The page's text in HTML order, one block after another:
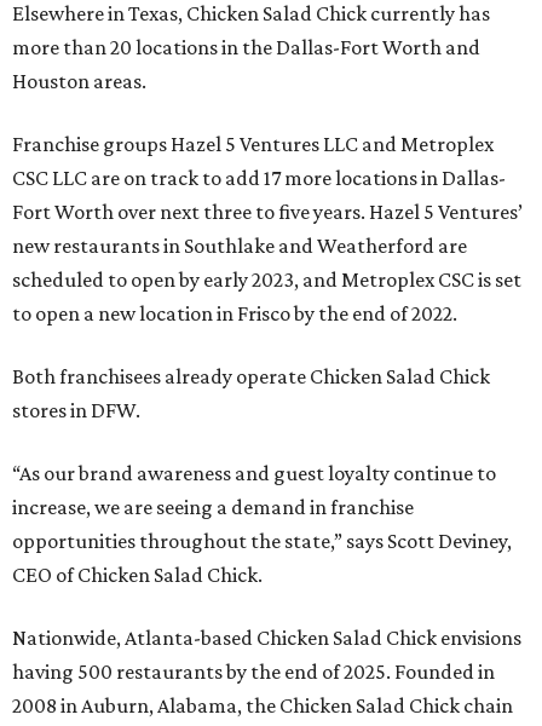
Elsewhere in Texas, Chicken Salad Chick currently has
more than 20 locations in the Dallas-Fort Worth and
Houston areas.
Franchise groups Hazel 5 Ventures LLC and Metroplex
CSC LLC are on track to add 17 more locations in Dallas-
Fort Worth over next three to five years. Hazel 5 Ventures’
new restaurants in Southlake and Weatherford are
scheduled to open by early 2023, and Metroplex CSC is set
to open a new location in Frisco by the end of 2022.
Both franchisees already operate Chicken Salad Chick
stores in DFW.
“As our brand awareness and guest loyalty continue to
increase, we are seeing a demand in franchise
opportunities throughout the state,” says Scott Deviney,
CEO of Chicken Salad Chick.
Nationwide, Atlanta-based Chicken Salad Chick envisions
having 500 restaurants by the end of 2025. Founded in
2008 in Auburn, Alabama, the Chicken Salad Chick chain